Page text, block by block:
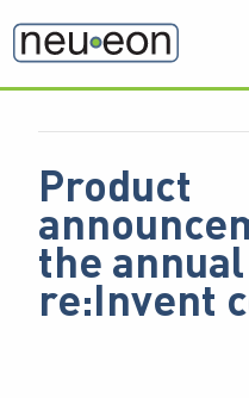
NEUEON INSIGHTS/
BUSINESS & IT STRATEGY,
Product
the annual
re:Invent